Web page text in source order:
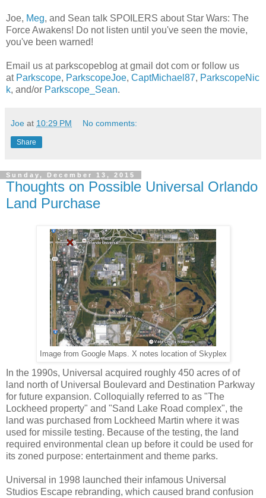
Joe, Meg, and Sean talk SPOILERS about Star Wars: The
Force Awakens! Do not listen until you've seen the movie,
you've been warned!
Email us at parkscopeblog at gmail dot com or follow us
at Parkscope, ParkscopeJoe, CaptMichael87, ParkscopeNic
k, and/or Parkscope_Sean.
Joe at 10:29 PM No comments:
Share
Sunday, December 13, 2015
Thoughts on Possible Universal Orlando
Land Purchase
Image from Google Maps. X notes location of Skyplex
In the 1990s, Universal acquired roughly 450 acres of of
land north of Universal Boulevard and Destination Parkway
for future expansion. Colloquially referred to as "The
Lockheed property" and "Sand Lake Road complex", the
land was purchased from Lockheed Martin where it was
used for missile testing. Because of the testing, the land
required environmental clean up before it could be used for
its zoned purpose: entertainment and theme parks.
Universal in 1998 launched their infamous Universal
Studios Escape rebranding, which caused brand confusion